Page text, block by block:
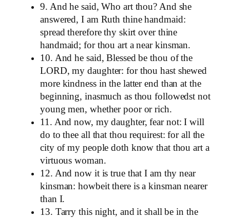
9. And he said, Who art thou? And she
answered, I am Ruth thine handmaid:
spread therefore thy skirt over thine
handmaid; for thou art a near kinsman.
10. And he said, Blessed be thou of the
LORD, my daughter: for thou hast shewed
more kindness in the latter end than at the
beginning, inasmuch as thou followedst not
young men, whether poor or rich.
11. And now, my daughter, fear not: I will
do to thee all that thou requirest: for all the
city of my people doth know that thou art a
virtuous woman.
12. And now it is true that I am thy near
kinsman: howbeit there is a kinsman nearer
than I.
13. Tarry this night, and it shall be in the